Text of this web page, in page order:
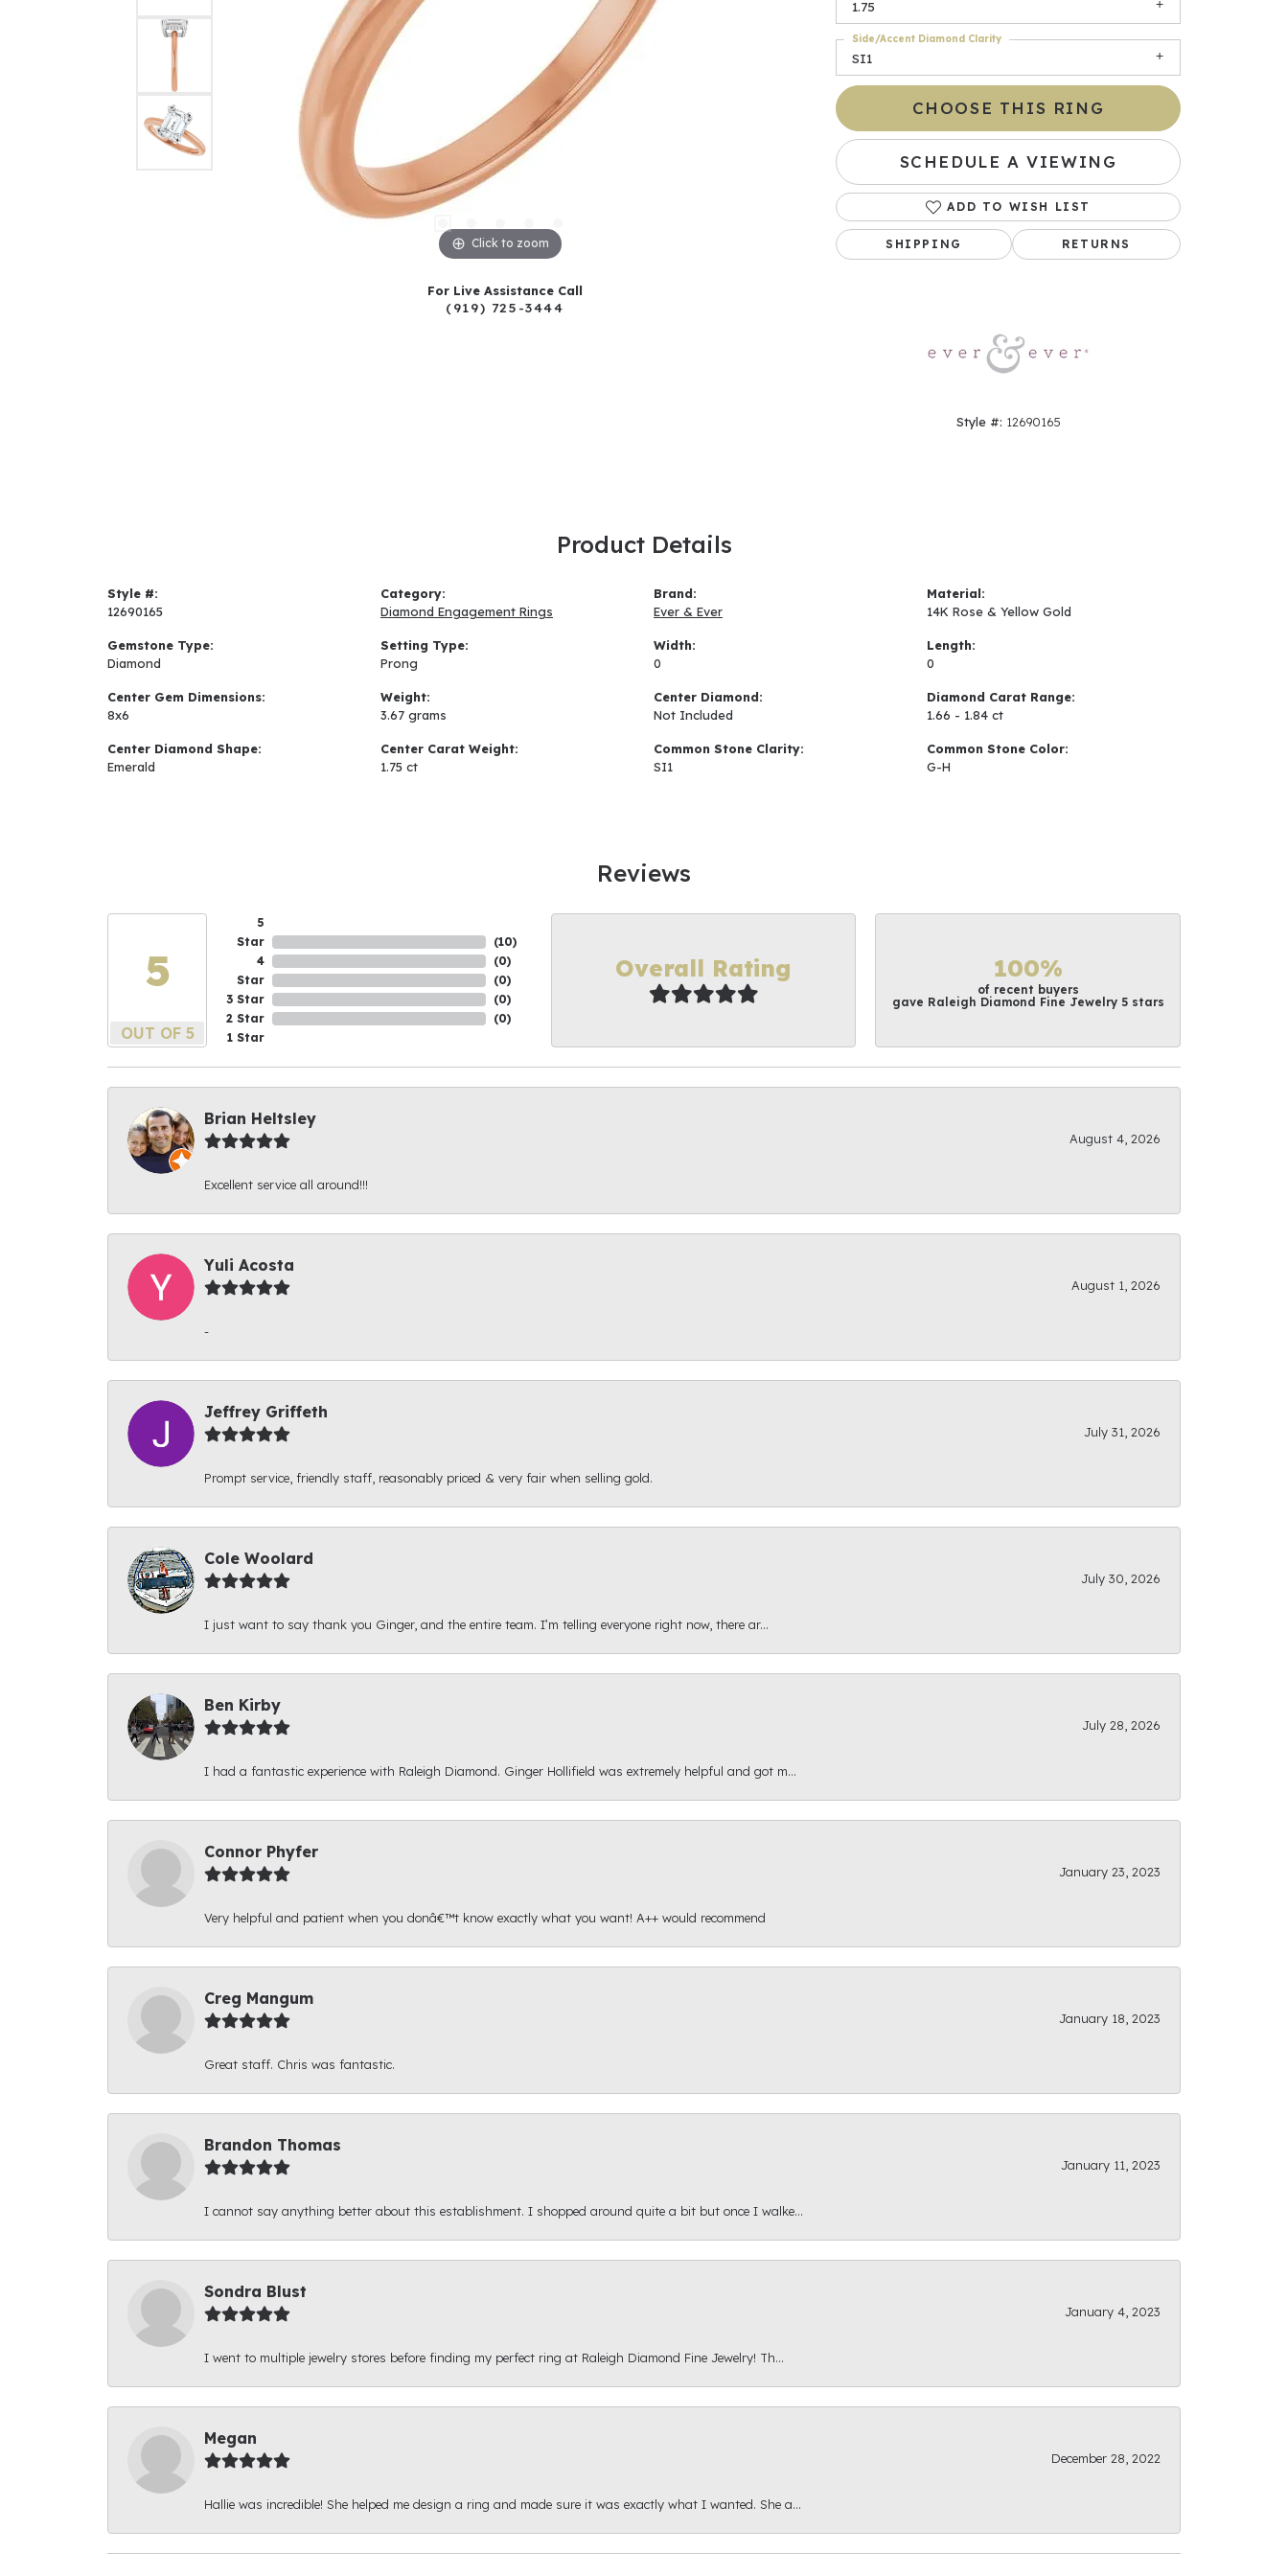
Click to zoom Click to zoom
For Live Assistance Call
(919) 725-3444
1.75
SI1
Side/Accent Diamond Clarity
CHOOSE THIS RING
SCHEDULE A VIEWING
ADD TO WISH LIST
SHIPPING RETURNS
Style #: 12690165
Product Details
Style #:
12690165
Gemstone Type:
Diamond
Center Gem Dimensions:
8x6
Center Diamond Shape:
Emerald
Category:
Diamond Engagement Rings
Setting Type:
Prong
Weight:
3.67 grams
Center Carat Weight:
1.75 ct
Brand:
Ever & Ever
Width:
0
Center Diamond:
Not Included
Common Stone Clarity:
SI1
Material:
14K Rose & Yellow Gold
Length:
0
Diamond Carat Range:
1.66 - 1.84 ct
Common Stone Color:
G-H
Reviews
5
OUT OF 5
5
Star
4
Star
3 Star
2 Star
1 Star
(10)
(0)
(0)
(0)
(0)
Overall Rating 100%
of recent buyers
gave Raleigh Diamond Fine Jewelry 5 stars
Brian Heltsley
August 4, 2026
Excellent service all around!!!
Yuli Acosta
August 1, 2026
-
Jeffrey Griffeth
July 31, 2026
Prompt service, friendly staff, reasonably priced & very fair when selling gold.
Cole Woolard
July 30, 2026
I just want to say thank you Ginger, and the entire team. I’m telling everyone right now, there ar...
Ben Kirby
July 28, 2026
I had a fantastic experience with Raleigh Diamond. Ginger Hollifield was extremely helpful and got m...
Connor Phyfer
January 23, 2023
Very helpful and patient when you donâ€™t know exactly what you want! A++ would recommend
Creg Mangum
January 18, 2023
Great staff. Chris was fantastic.
Brandon Thomas
January 11, 2023
I cannot say anything better about this establishment. I shopped around quite a bit but once I walke...
Sondra Blust
January 4, 2023
I went to multiple jewelry stores before finding my perfect ring at Raleigh Diamond Fine Jewelry! Th...
Megan
December 28, 2022
Hallie was incredible! She helped me design a ring and made sure it was exactly what I wanted. She a...